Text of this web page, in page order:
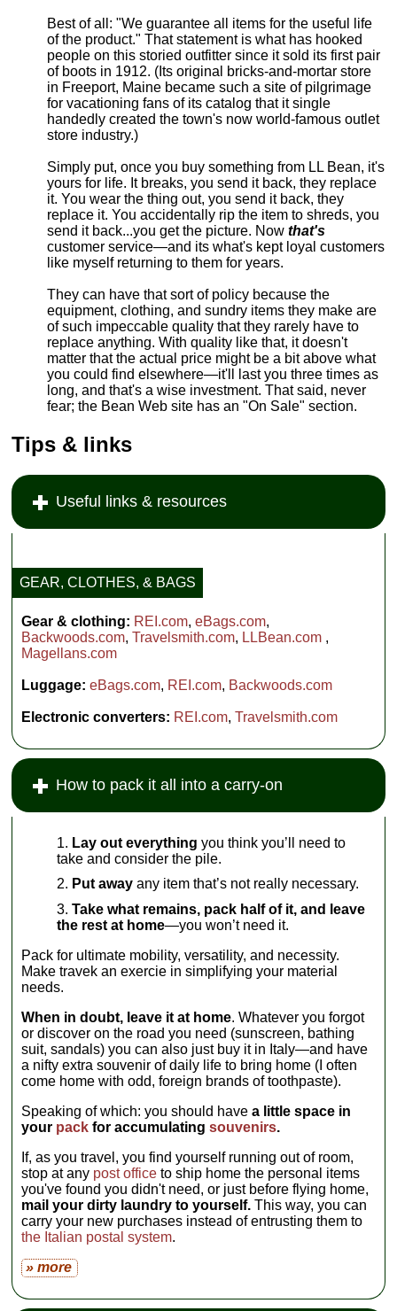
Best of all: "We guarantee all items for the useful life
of the product." That statement is what has hooked
people on this storied outfitter since it sold its first pair
of boots in 1912. (Its original bricks-and-mortar store
in Freeport, Maine became such a site of pilgrimage
for vacationing fans of its catalog that it single
handedly created the town's now world-famous outlet
store industry.)
Simply put, once you buy something from LL Bean, it's
yours for life. It breaks, you send it back, they replace
it. You wear the thing out, you send it back, they
replace it. You accidentally rip the item to shreds, you
send it back...you get the picture. Nowthat's
customer service—and its what's kept loyal customers
like myself returning to them for years.
They can have that sort of policy because the
equipment, clothing, and sundry items they make are
of such impeccable quality that they rarely have to
replace anything. With quality like that, it doesn't
matter that the actual price might be a bit above what
you could find elsewhere—it'll last you three times as
long, and that's a wise investment. That said, never
fear; the Bean Web site has an "On Sale" section.
Tips & links
Useful links & resources
GEAR, CLOTHES, & BAGS
Gear & clothing: REI.com,eBags.com,
Backwoods.com,Travelsmith.com, LLBean.com ,
Magellans.com
Luggage: eBags.com, REI.com, Backwoods.com
Electronic converters: REI.com,Travelsmith.com
How to pack it all into a carry-on
Lay out everything you think you’ll need to
take and consider the pile.
Put away any item that’s not really necessary.
Take what remains, pack half of it, and leave
the rest at home—you won’t need it.
Pack for ultimate mobility, versatility, and necessity.
Make travek an exercie in simplifying your material
needs.
When in doubt, leave it at home. Whatever you forgot
or discover on the road you need (sunscreen, bathing
suit, sandals) you can also just buy it in Italy—and have
a nifty extra souvenir of daily life to bring home (I often
come home with odd, foreign brands of toothpaste).
Speaking of which: you should havea little space in
your pack for accumulatingsouvenirs.
If, as you travel, you find yourself running out of room,
stop at any post office to ship home the personal items
you've found you didn't need, or just before flying home,
mail your dirty laundry to yourself. This way, you can
carry your new purchases instead of entrusting them to
the Italian postal system.
» more